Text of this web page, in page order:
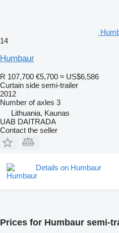
14
Humbaur
R 107,700 €5,700 ≈ US$6,586
Curtain side semi-trailer
2012
Number of axles 3
Lithuania, Kaunas
UAB DAITRADA
Contact the seller
Details on Humbaur
Prices for Humbaur semi-